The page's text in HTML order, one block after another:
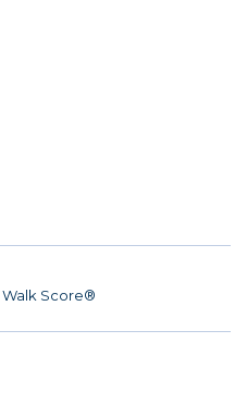
Walk Score®